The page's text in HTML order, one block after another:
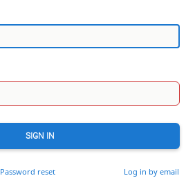
SIGN IN
Password reset Log in by email